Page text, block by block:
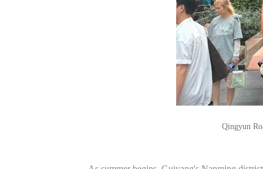
Qingyun